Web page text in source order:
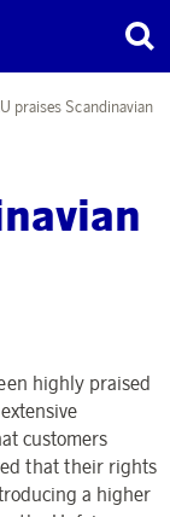
praises Scandinavian
highly praised
customers
that their rights
a higher